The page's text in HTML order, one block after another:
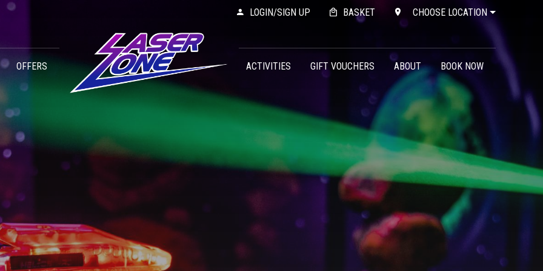
LOGIN/SIGN UP BASKET CHOOSE LOCATION
OFFERS ACTIVITIES GIFT VOUCHERS ABOUT BOOK NOW